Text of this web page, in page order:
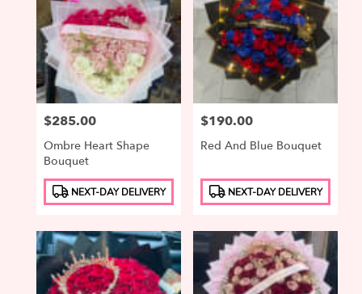
Price:
$285.00
Ombre Heart Shape
Bouquet
Product
Tags:
NEXT-DAY DELIVERY
Price:
$190.00
Red And Blue Bouquet
Product
Tags:
NEXT-DAY DELIVERY